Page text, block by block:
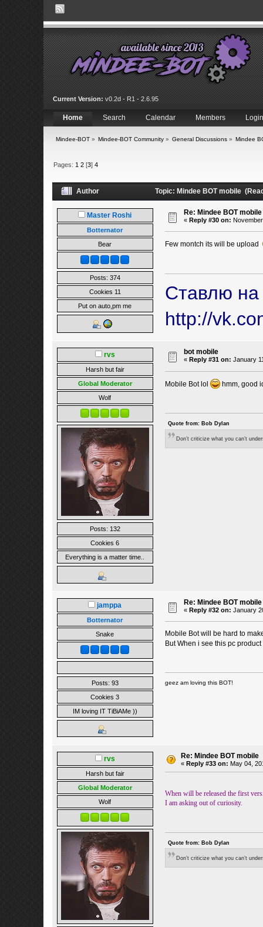
Current Version: v0.2d - R1 - 2.6.95
Home Search Calendar Members Login
Mindee-BOT» Mindee-BOT Community» General Discussions» Mindee
Pages: 1 2[3] 4
Author Topic: Mindee BOT mobile
Master Roshi
Botternator
Bear
Posts: 374
Cookies 11
Put on auto,pm me
Re: Mindee BOT mobile
« Reply #30 on:
Few montch its will be upload
Ставлю на
http://
rvs
Harsh but fair
Global Moderator
Wolf
Posts: 132
Cookies 6
Everything is a matter time..
bot mobile
« Reply #31 on: January
Mobile Bot lol hmm, good
Quote from: Bob Dylan
Don’t criticize what you can’t
jamppa
Botternator
Snake
Posts: 93
Cookies 3
IM loving IT TiBiAMe ))
Re: Mindee BOT mobile
« Reply #32 on: January
Mobile Bot will be hard to
But When i see this pc
geez am loving this BOT!
rvs
Harsh but fair
Global Moderator
Wolf
Re: Mindee BOT mobile
« Reply #33 on: May 04,
When will be released the first
I am asking out of curiosity.
Quote from: Bob Dylan
Don’t criticize what you can’t